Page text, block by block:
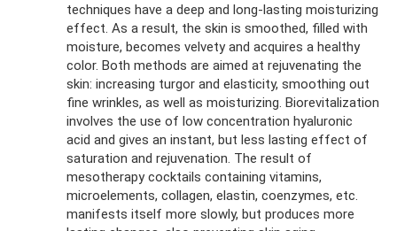
techniques have a deep and long-lasting moisturizing
effect. As a result, the skin is smoothed, filled with
moisture, becomes velvety and acquires a healthy
color. Both methods are aimed at rejuvenating the
skin: increasing turgor and elasticity, smoothing out
fine wrinkles, as well as moisturizing. Biorevitalization
involves the use of low concentration hyaluronic
acid and gives an instant, but less lasting effect of
saturation and rejuvenation. The result of
mesotherapy cocktails containing vitamins,
microelements, collagen, elastin, coenzymes, etc.
manifests itself more slowly, but produces more